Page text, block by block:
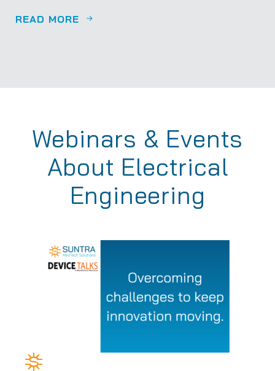
READ MORE
Webinars & Events
About Electrical
Engineering